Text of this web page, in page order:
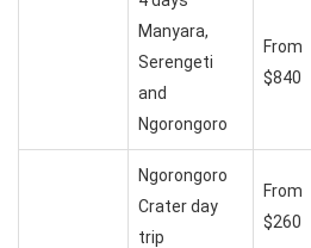
Manyara,
Serengeti
and
Ngorongoro
From
$840
Ngorongoro
Crater day
trip
From
$260